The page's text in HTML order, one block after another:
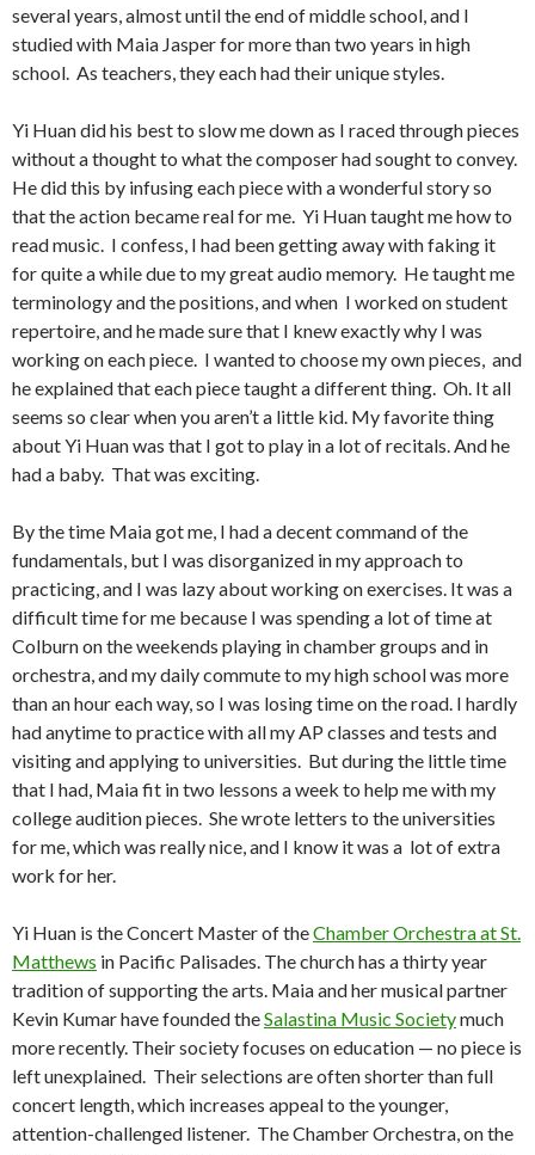
several years, almost until the end of middle school, and I
studied with Maia Jasper for more than two years in high
school. As teachers, they each had their unique styles.
Yi Huan did his best to slow me down as I raced through pieces
without a thought to what the composer had sought to convey.
He did this by infusing each piece with a wonderful story so
that the action became real for me. Yi Huan taught me how to
read music. I confess, I had been getting away with faking it
for quite a while due to my great audio memory. He taught me
terminology and the positions, and when I worked on student
repertoire, and he made sure that I knew exactly why I was
working on each piece. I wanted to choose my own pieces, and
he explained that each piece taught a different thing. Oh. It all
seems so clear when you aren’t a little kid. My favorite thing
about Yi Huan was that I got to play in a lot of recitals. And he
had a baby. That was exciting.
By the time Maia got me, I had a decent command of the
fundamentals, but I was disorganized in my approach to
practicing, and I was lazy about working on exercises. It was a
difficult time for me because I was spending a lot of time at
Colburn on the weekends playing in chamber groups and in
orchestra, and my daily commute to my high school was more
than an hour each way, so I was losing time on the road. I hardly
had anytime to practice with all my AP classes and tests and
visiting and applying to universities. But during the little time
that I had, Maia fit in two lessons a week to help me with my
college audition pieces. She wrote letters to the universities
for me, which was really nice, and I know it was a lot of extra
work for her.
Yi Huan is the Concert Master of theChamber Orchestra at St.
Matthews in Pacific Palisades. The church has a thirty year
tradition of supporting the arts. Maia and her musical partner
Kevin Kumar have founded theSalastina Music Societymuch
more recently. Their society focuses on education — no piece is
left unexplained. Their selections are often shorter than full
concert length, which increases appeal to the younger,
attention-challenged listener. The Chamber Orchestra, on the